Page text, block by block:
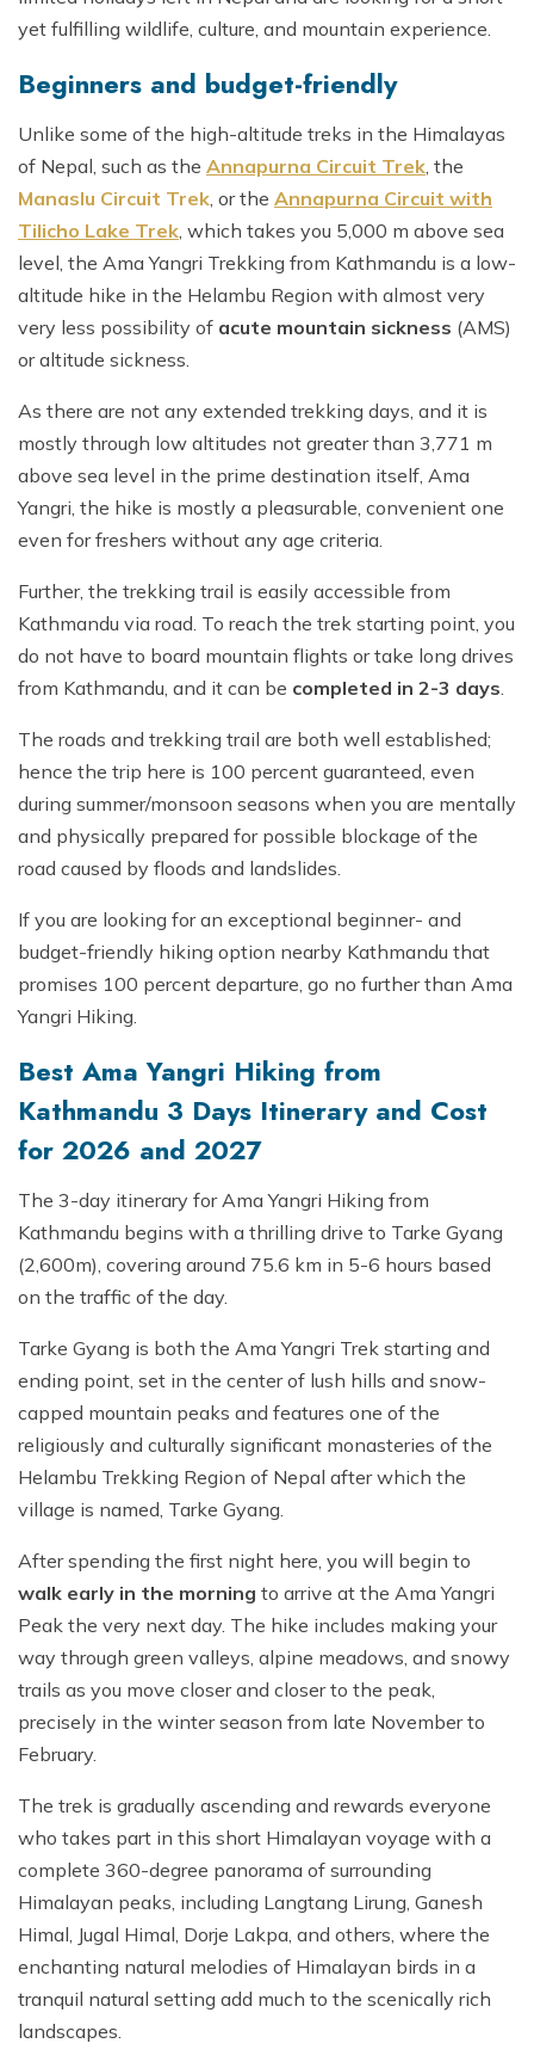
yet fulfilling wildlife, culture, and mountain experience.
Beginners and budget-friendly
Unlike some of the high-altitude treks in the Himalayas
of Nepal, such as the Annapurna Circuit Trek , the
Manaslu Circuit Trek , or the Annapurna Circuit with
Tilicho Lake Trek , which takes you 5,000 m above sea
level, the Ama Yangri Trekking from Kathmandu is a low-
altitude hike in the Helambu Region with almost very
very less possibility of acute mountain sickness (AMS)
or altitude sickness.
As there are not any extended trekking days, and it is
mostly through low altitudes not greater than 3,771 m
above sea level in the prime destination itself, Ama
Yangri, the hike is mostly a pleasurable, convenient one
even for freshers without any age criteria.
Further, the trekking trail is easily accessible from
Kathmandu via road. To reach the trek starting point, you
do not have to board mountain flights or take long drives
from Kathmandu, and it can be completed in 2-3 days
The roads and trekking trail are both well established;
hence the trip here is 100 percent guaranteed, even
during summer/monsoon seasons when you are mentally
and physically prepared for possible blockage of the
road caused by floods and landslides.
If you are looking for an exceptional beginner- and
budget-friendly hiking option nearby Kathmandu that
promises 100 percent departure, go no further than Ama
Yangri Hiking.
Best Ama Yangri Hiking from
Kathmandu 3 Days Itinerary and Cost
for 2026 and 2027
The 3-day itinerary for Ama Yangri Hiking from
Kathmandu begins with a thrilling drive to Tarke Gyang
(2,600m), covering around 75.6 km in 5-6 hours based
on the traffic of the day.
Tarke Gyang is both the Ama Yangri Trek starting and
ending point, set in the center of lush hills and snow-
capped mountain peaks and features one of the
religiously and culturally significant monasteries of the
Helambu Trekking Region of Nepal after which the
village is named, Tarke Gyang.
After spending the first night here, you will begin to
walk early in the morning to arrive at the Ama Yangri
Peak the very next day. The hike includes making your
way through green valleys, alpine meadows, and snowy
trails as you move closer and closer to the peak,
precisely in the winter season from late November to
February.
The trek is gradually ascending and rewards everyone
who takes part in this short Himalayan voyage with a
complete 360-degree panorama of surrounding
Himalayan peaks, including Langtang Lirung, Ganesh
Himal, Jugal Himal, Dorje Lakpa, and others, where the
enchanting natural melodies of Himalayan birds in a
tranquil natural setting add much to the scenically rich
landscapes.